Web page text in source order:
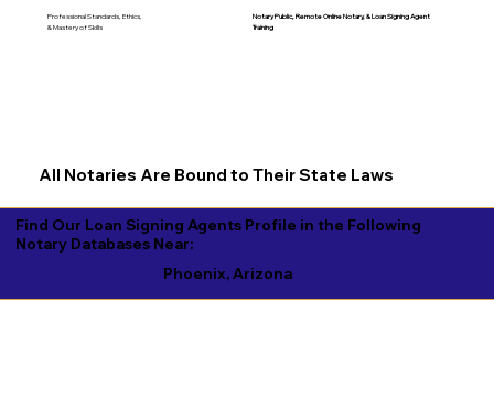
All Notaries Are Bound to Their State Laws
Professional Standards, Ethics,
& Mastery of Skills
Notary Public, Remote Online Notary, &Loan Signing Agent
Training
Find Our Loan Signing Agents Profile in the Following
Notary Databases Near:
Phoenix, Arizona